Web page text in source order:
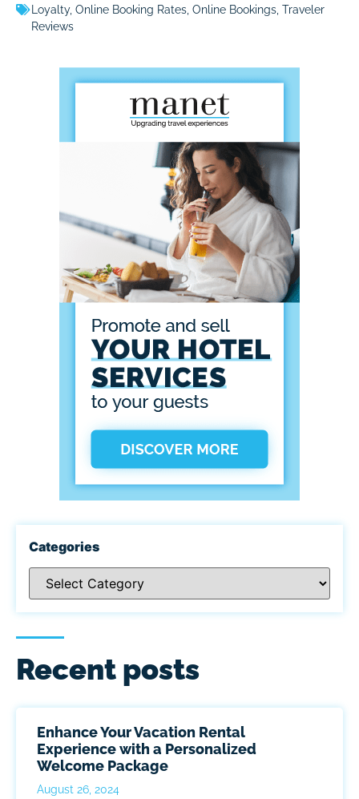
Loyalty, Online Booking Rates Online Bookings Traveler
Reviews
Categories
Recent posts
Enhance Your Vacation Rental
Experience with a Personalized
Welcome Package
August 26, 2024